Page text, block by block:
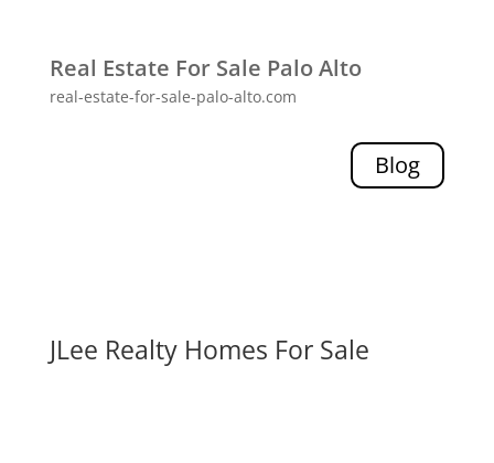
Real Estate For Sale Palo Alto
real-estate-for-sale-palo-alto.com
Blog
JLee Realty Homes For Sale